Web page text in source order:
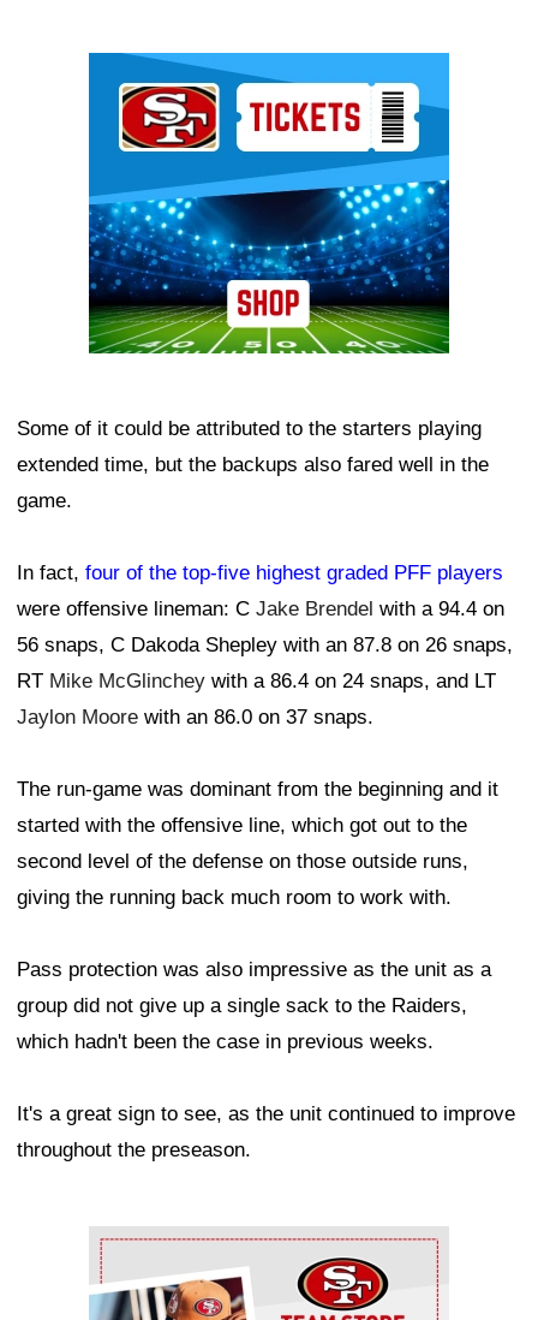
Some of it could be attributed to the starters playing
extended time, but the backups also fared well in the
game.
In fact, four of the top-five highest graded PFF players
were offensive lineman: C Jake Brendel with a 94.4 on
56 snaps, C Dakoda Shepley with an 87.8 on 26 snaps,
RT Mike McGlinchey with a 86.4 on 24 snaps, and LT
Jaylon Moore with an 86.0 on 37 snaps.
The run-game was dominant from the beginning and it
started with the offensive line, which got out to the
second level of the defense on those outside runs,
giving the running back much room to work with.
Pass protection was also impressive as the unit as a
group did not give up a single sack to the Raiders,
which hadn't been the case in previous weeks.
It's a great sign to see, as the unit continued to improve
throughout the preseason.
Ad Block